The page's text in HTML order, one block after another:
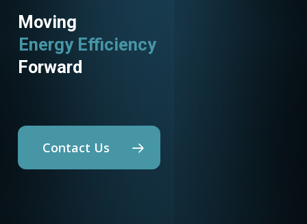
Moving
Energy Efficiency
Utility Programs
Forward
Contact Us